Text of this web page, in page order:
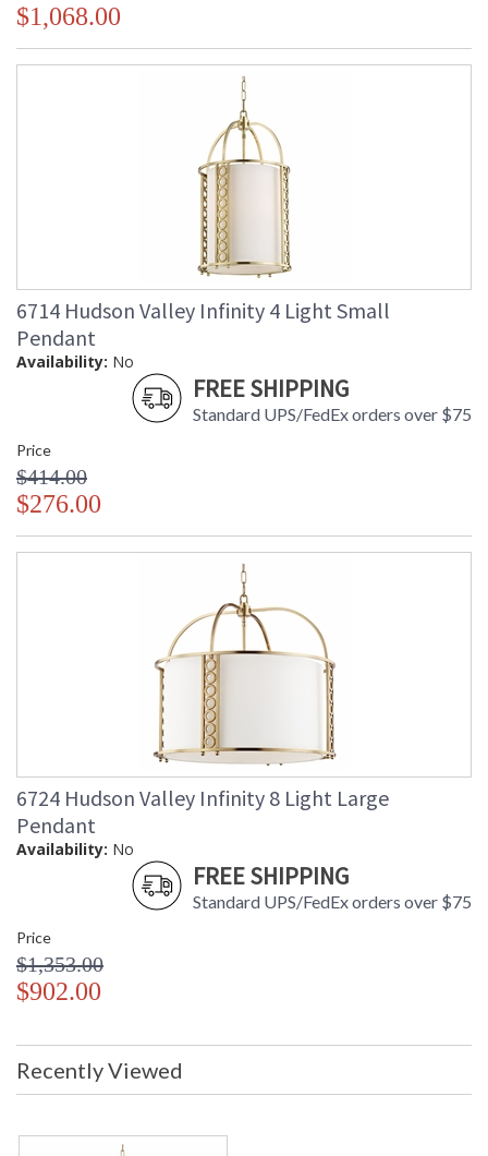
$1,068.00
6714 Hudson Valley Infinity 4 Light Small
Pendant
Availability: No
FREE SHIPPING
Standard UPS/FedEx orders over $75
Price
$414.00
$276.00
6724 Hudson Valley Infinity 8 Light Large
Pendant
Availability: No
FREE SHIPPING
Standard UPS/FedEx orders over $75
Price
$1,353.00
$902.00
Recently Viewed